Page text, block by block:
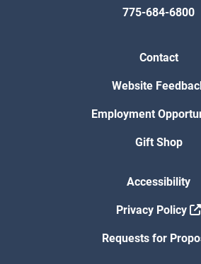
775-684-6800
Contact
Website
Employment
Gift Shop
Accessibility
Privacy Policy
Requests for